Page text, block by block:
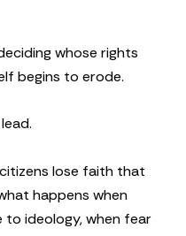
whose rights
begins to erode.
lose faith that
happens when
ideology, when fear